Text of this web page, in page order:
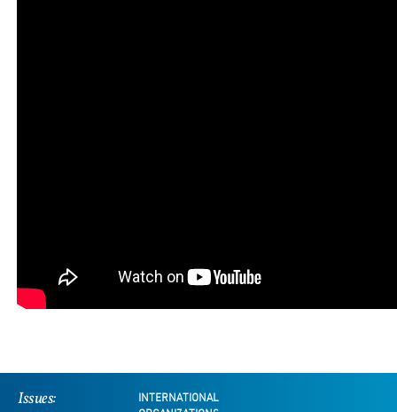
Issues:
INTERNATIONAL